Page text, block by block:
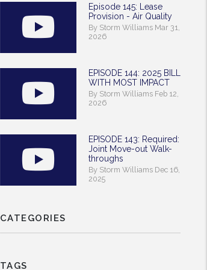
Episode 145: Lease
Provision - Air Quality
By Storm Williams Mar 31,
2026
EPISODE 144: 2025 BILL
WITH MOST IMPACT
By Storm Williams Feb 12,
2026
EPISODE 143: Required:
Joint Move-out Walk-
throughs
By Storm Williams Dec 16,
2025
CATEGORIES
TAGS